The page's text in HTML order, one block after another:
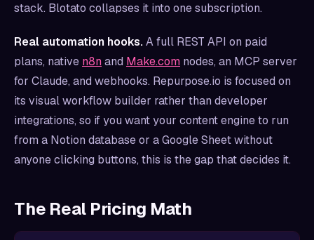
stack. Blotato collapses it into one subscription.
Real automation hooks.A full REST API on paid
plans, native n8nand Make.com nodes, an MCP server
for Claude, and webhooks. Repurpose.io is focused on
its visual workflow builder rather than developer
integrations, so if you want your content engine to run
from a Notion database or a Google Sheet without
anyone clicking buttons, this is the gap that decides it.
The Real Pricing Math